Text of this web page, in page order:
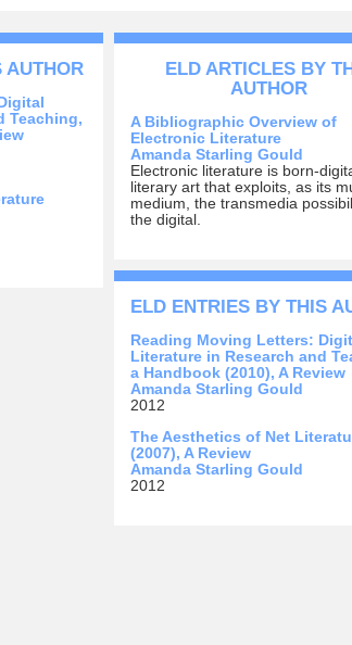
AUTHOR
Teaching,
ELD ARTICLES BY
AUTHOR
A Bibliographic Overview of
Electronic Literature
Amanda Starling Gould
Electronic literature is born-
literary art that exploits, as its
medium, the transmedia
the digital.
ELD ENTRIES BY THIS
Reading Moving Letters:
Literature in Research and
a Handbook (2010), A Review
Amanda Starling Gould
2012
The Aesthetics of Net
(2007), A Review
Amanda Starling Gould
2012